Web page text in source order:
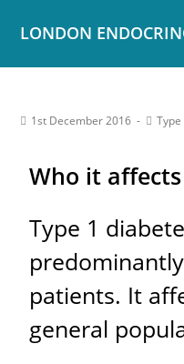
LONDON
1st December 2016
Who it affects
Type 1
patients. It
general